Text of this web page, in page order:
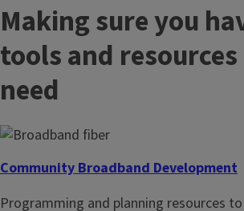
Making sure you
tools and
need
Community Broadband Development
Programming and planning resources